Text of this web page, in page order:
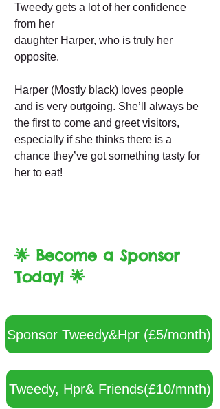
🌟 Become a Sponsor
Today! 🌟
Sponsor Tweedy&Hpr (£5/month)
Tweedy gets a lot of her confidence
from her
daughter Harper, who is truly her
opposite.
Harper (Mostly black) loves people
and is very outgoing. She’ll always be
the first to come and greet visitors,
especially if she thinks there is a
chance they’ve got something tasty for
her to eat!
Tweedy, Hpr& Friends(£10/mnth)